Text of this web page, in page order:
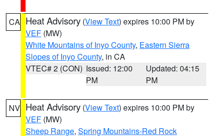
CA Heat Advisory (View Text) expires 10:00 PM by
VEF (MW)
White Mountains of Inyo County, Eastern Sierra
Slopes of Inyo County, in CA
VTEC# 2 (CON) Issued: 12:00
PM
Updated: 04:15
PM
NV Heat Advisory (View Text) expires 10:00 PM by
VEF (MW)
Sheep Range, Spring Mountains-Red Rock